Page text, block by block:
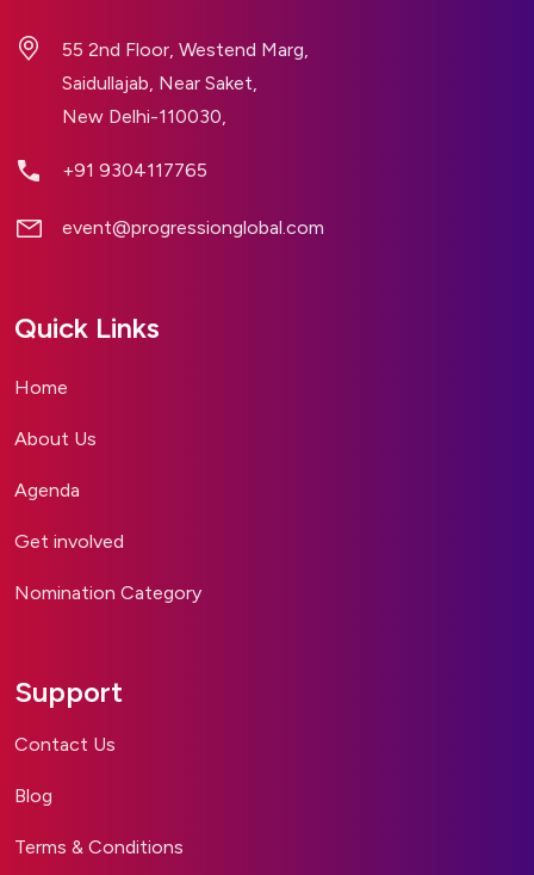
55 2nd Floor, Westend Marg,
Saidullajab, Near Saket,
New Delhi-110030,
+91 9304117765
event@progressionglobal.com
Quick Links
Home
About Us
Agenda
Get involved
Nomination Category
Support
Contact Us
Blog
Terms & Conditions